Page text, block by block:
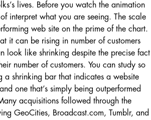
lives. Before you watch the animation
interpret what you are seeing. The scale
web site on the prime of the chart.
it can be rising in number of customers
look like shrinking despite the precise fact
number of customers. You can study so
a shrinking bar that indicates a website
one that’s simply being outperformed
acquisitions followed through the
GeoCities, Broadcast.com, Tumblr, and